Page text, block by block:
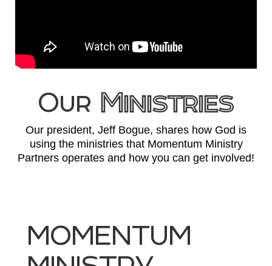
Our Ministries
Our president, Jeff Bogue, shares how God is
using the ministries that Momentum Ministry
Partners operates and how you can get involved!
MOMENTUM